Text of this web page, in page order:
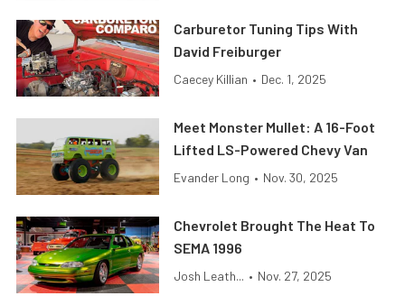
Carburetor Tuning Tips With
David Freiburger
Caecey Killian • Dec. 1, 2025
Meet Monster Mullet: A 16-Foot
Lifted LS-Powered Chevy Van
Evander Long • Nov. 30, 2025
Chevrolet Brought The Heat To
SEMA 1996
Josh Leath... • Nov. 27, 2025